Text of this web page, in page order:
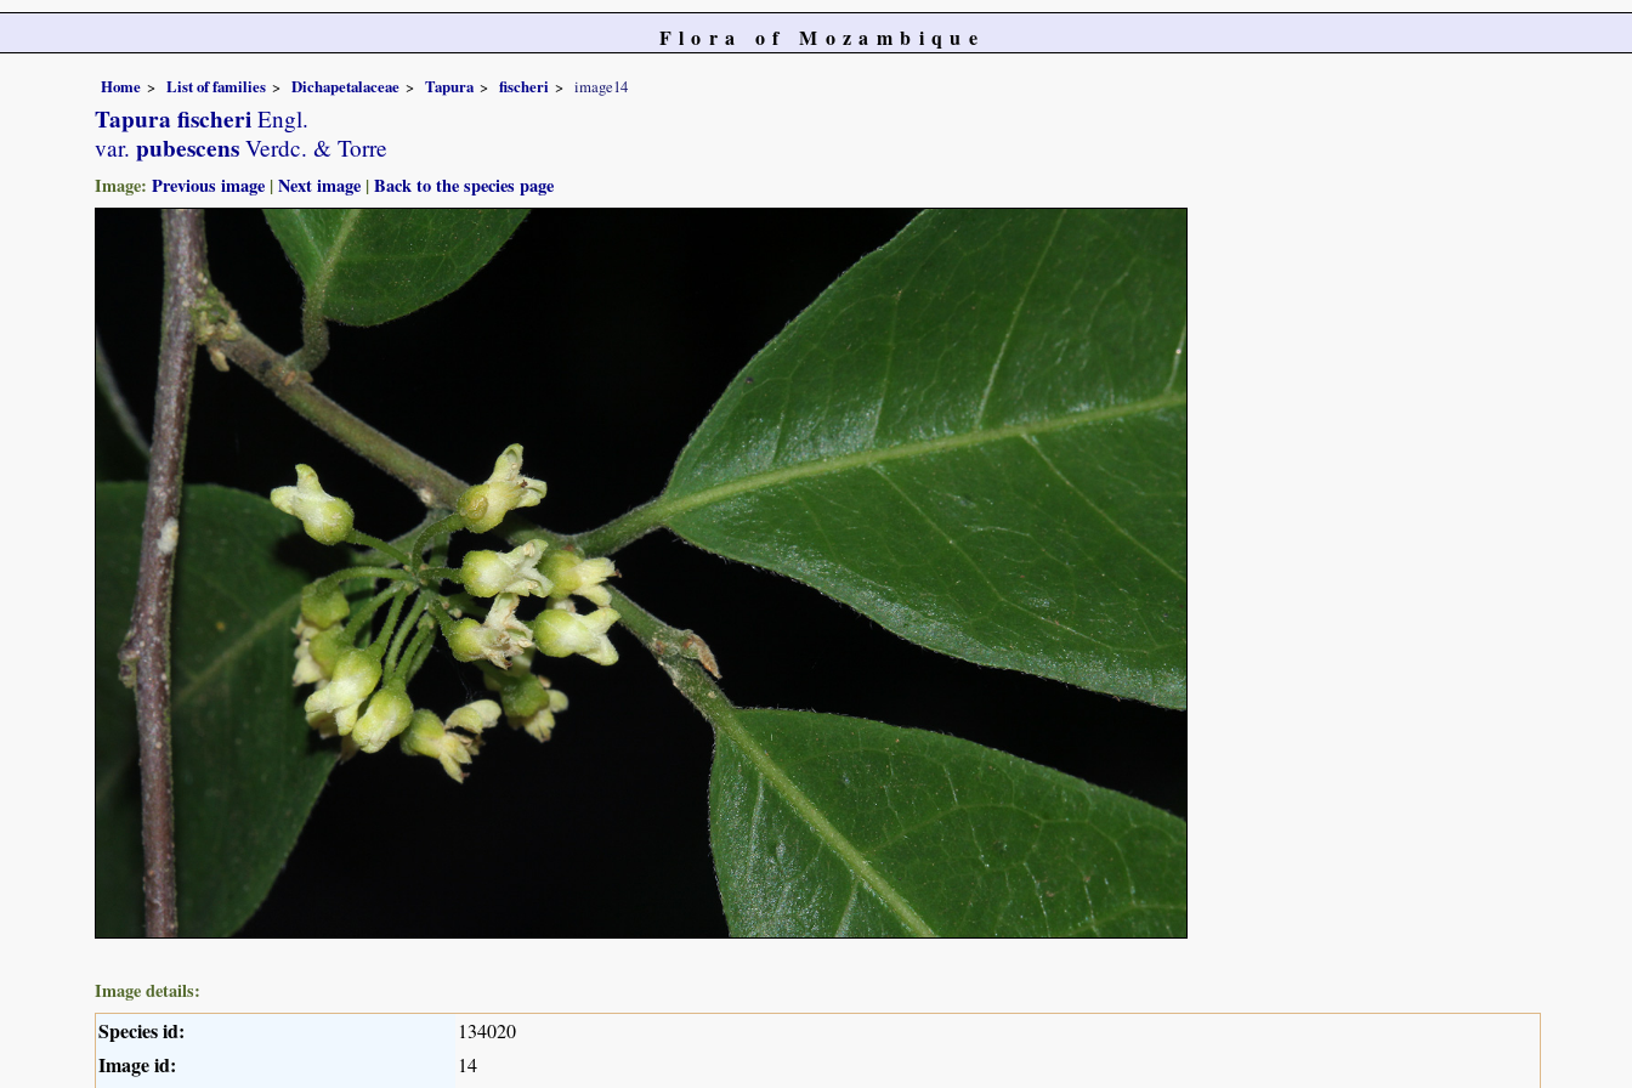
Flora of Mozambique
Home List of families Dichapetalaceae Tapura fischeri image14
Tapura fischeri Engl.
var. pubescens Verdc. & Torre
Image: Previous image |Next image |Back to the species page
Image details:
Species id: 134020
Image id: 14